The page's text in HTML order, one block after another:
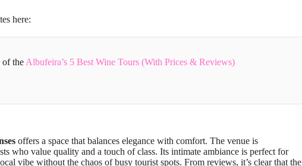
here:
the Albufeira’s 5 Best Wine Tours (With Prices & Reviews)
offers a space that balances elegance with comfort. The venue is
who value quality and a touch of class. Its intimate ambiance is perfect for
vibe without the chaos of busy tourist spots. From reviews, it’s clear that the